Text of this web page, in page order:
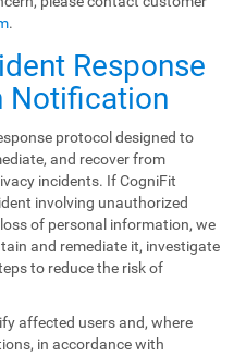
.
Response
Notification
protocol designed to
and recover from
incidents. If CogniFit
involving unauthorized
of personal information, we
and remediate it, investigate
to reduce the risk of
affected users and, where
in accordance with